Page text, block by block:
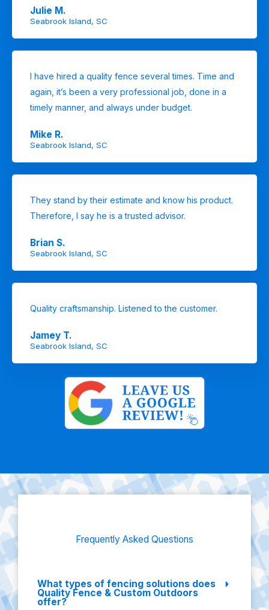
Julie M.
Seabrook Island, SC
I have hired a quality fence several times. Time and
again, it’s been a very professional job, done in a
timely manner, and always under budget.
Mike R.
Seabrook Island, SC
They stand by their estimate and know his product.
Therefore, I say he is a trusted advisor.
Brian S.
Seabrook Island, SC
Quality craftsmanship. Listened to the customer.
Jamey T.
Seabrook Island, SC
Frequently Asked Questions
What types of fencing solutions does
Quality Fence & Custom Outdoors
offer?